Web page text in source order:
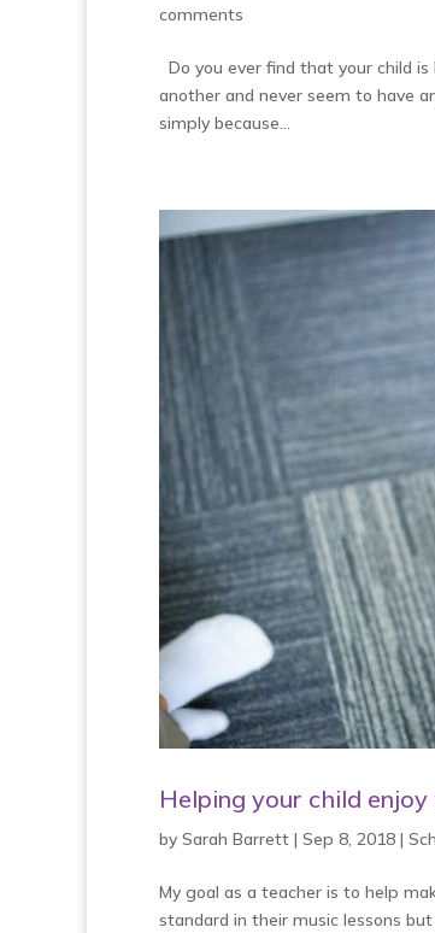
comments
Do you ever find that your child
another and never seem to have
simply because...
Helping your child
by Sarah Barrett | Sep 8, 2018 |
My goal as a teacher is to help
standard in their music lessons